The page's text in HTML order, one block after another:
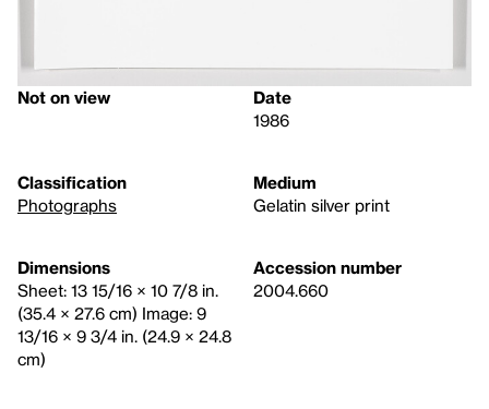
Not on view
Date
1986
Classification
Photographs
Medium
Gelatin silver print
Dimensions
Sheet: 13 15/16 × 10 7/8 in.
(35.4 × 27.6 cm) Image: 9
13/16 × 9 3/4 in. (24.9 × 24.8
cm)
Accession number
2004.660